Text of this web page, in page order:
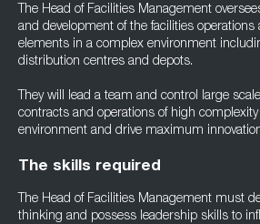
The Head of Facilities Management
and development of the facilities
elements in a complex environment
distribution centres and depots.
They will lead a team and control large
contracts and operations of high
environment and drive maximum
The skills required
The Head of Facilities Management must
thinking and possess leadership skills to